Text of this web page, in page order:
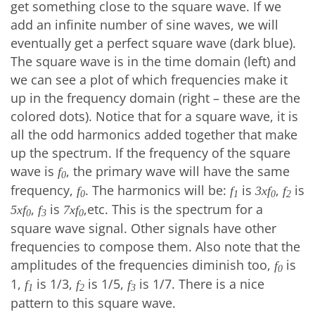
get something close to the square wave. If we
add an infinite number of sine waves, we will
eventually get a perfect square wave (dark blue).
The square wave is in the time domain (left) and
we can see a plot of which frequencies make it
up in the frequency domain (right – these are the
colored dots). Notice that for a square wave, it is
all the odd harmonics added together that make
up the spectrum. If the frequency of the square
wave is f0, the primary wave will have the same
frequency, f0. The harmonics will be: f1 is 3xf0, f2 is
5xf0, f3 is 7xf0,etc. This is the spectrum for a
square wave signal. Other signals have other
frequencies to compose them. Also note that the
amplitudes of the frequencies diminish too, f0 is
1, f1 is 1/3, f2 is 1/5, f3 is 1/7. There is a nice
pattern to this square wave.